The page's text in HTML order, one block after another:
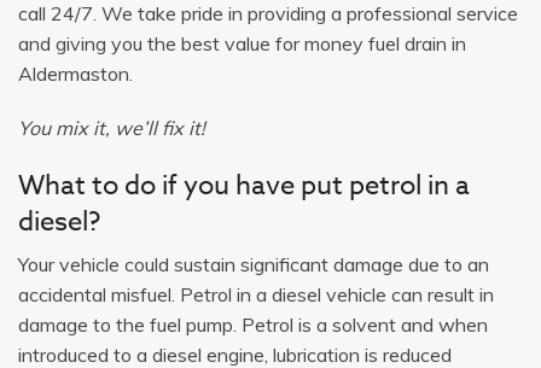
call 24/7. We take pride in providing a professional service
and giving you the best value for money fuel drain in
Aldermaston.
You mix it, we’ll fix it!
What to do if you have put petrol in a
diesel?
Your vehicle could sustain significant damage due to an
accidental misfuel. Petrol in a diesel vehicle can result in
damage to the fuel pump. Petrol is a solvent and when
introduced to a diesel engine, lubrication is reduced